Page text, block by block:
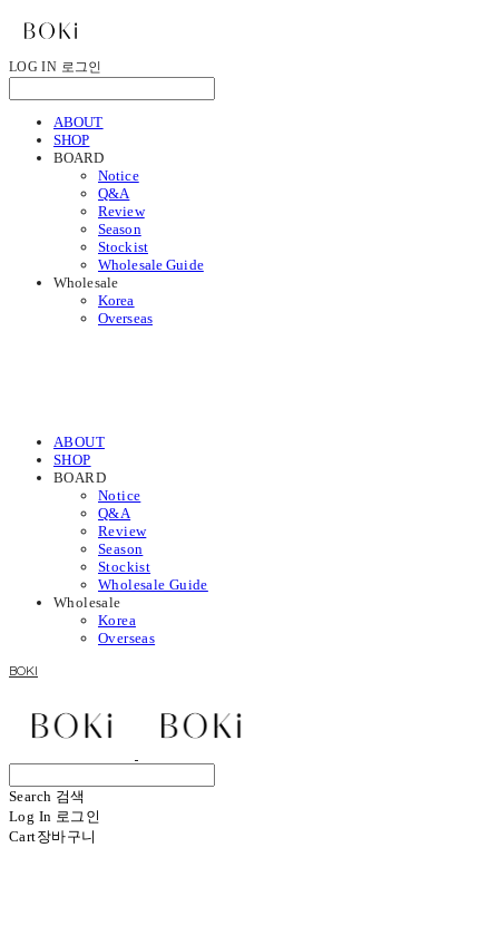
LOG IN 로그인
ABOUT
SHOP
BOARD
Notice
Q&A
Review
Season
Stockist
Wholesale Guide
Wholesale
Korea
Overseas
ABOUT
SHOP
BOARD
Notice
Q&A
Review
Season
Stockist
Wholesale Guide
Wholesale
Korea
Overseas
BOKI
Search 검색
Log In 로그인
Cart장바구니